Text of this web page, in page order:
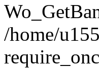
/home/